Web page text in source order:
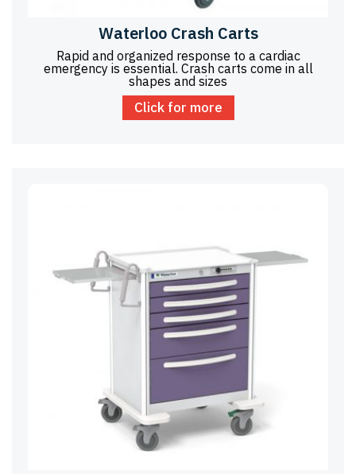
Waterloo Crash Carts
Rapid and organized response to a cardiac
emergency is essential. Crash carts come in all
shapes and sizes
Click for more